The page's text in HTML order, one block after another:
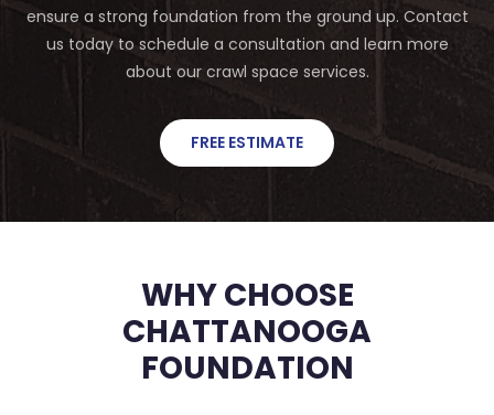
ensure a strong foundation from the ground up. Contact
us today to schedule a consultation and learn more
about our crawl space services.
FREE ESTIMATE
WHY CHOOSE
CHATTANOOGA
FOUNDATION